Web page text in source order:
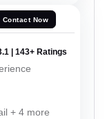
Contact Now
| 143+ Ratings
+ 4 more